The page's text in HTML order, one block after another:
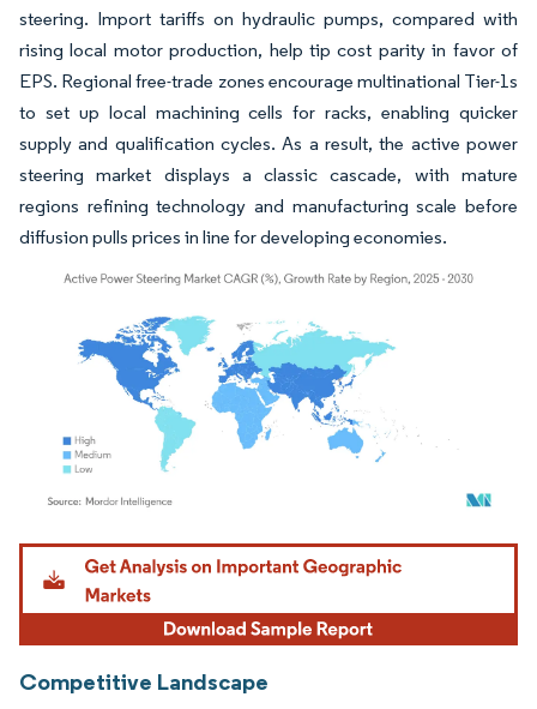
steering. Import tariffs on hydraulic pumps, compared with
rising local motor production, help tip cost parity in favor of
EPS. Regional free-trade zones encourage multinational Tier-1s
to set up local machining cells for racks, enabling quicker
supply and qualification cycles. As a result, the active power
steering market displays a classic cascade, with mature
regions refining technology and manufacturing scale before
diffusion pulls prices in line for developing economies.
Image © Mordor Intelligence. Reuse requires attribution under CC BY 4.0.
Competitive Landscape